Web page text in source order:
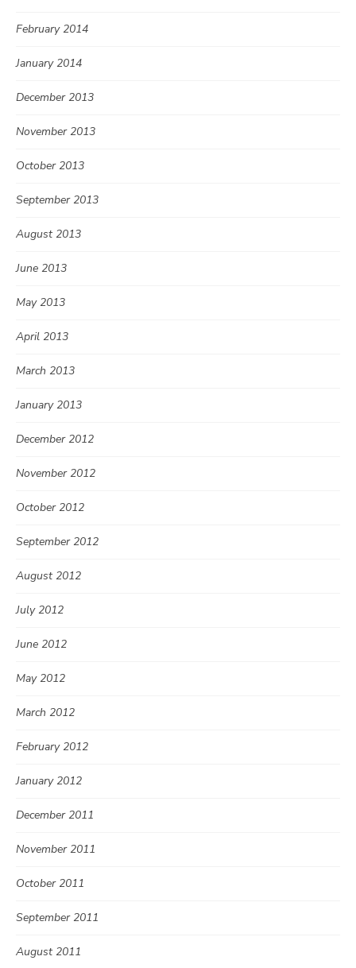
February 2014
January 2014
December 2013
November 2013
October 2013
September 2013
August 2013
June 2013
May 2013
April 2013
March 2013
January 2013
December 2012
November 2012
October 2012
September 2012
August 2012
July 2012
June 2012
May 2012
March 2012
February 2012
January 2012
December 2011
November 2011
October 2011
September 2011
August 2011